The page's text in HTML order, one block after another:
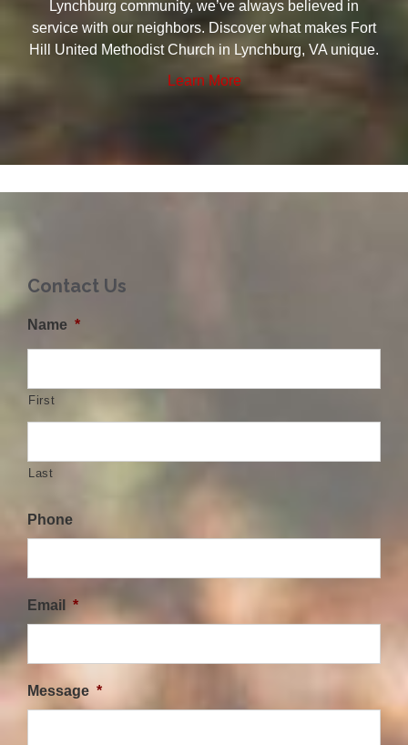
Lynchburg community, we’ve always believed in
service with our neighbors. Discover what makes Fort
Hill United Methodist Church in Lynchburg, VA unique.
Learn More
Contact Us
Name *
First
Last
Phone
Email *
Message *